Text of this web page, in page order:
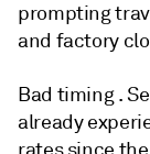
prompting
and factory
Bad timing .
already